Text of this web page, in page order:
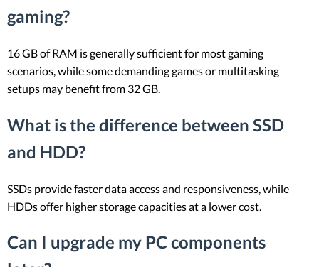
gaming?
16 GB of RAM is generally sufficient for most gaming
scenarios, while some demanding games or multitasking
setups may benefit from 32 GB.
What is the difference between SSD
and HDD?
SSDs provide faster data access and responsiveness, while
HDDs offer higher storage capacities at a lower cost.
Can I upgrade my PC components